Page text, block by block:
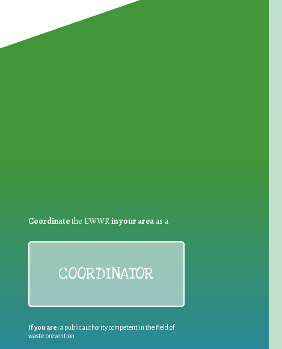
Coordinatethe EWWRin your areaas a
COORDINATOR
If you are:a public authority competent in the field of
waste prevention